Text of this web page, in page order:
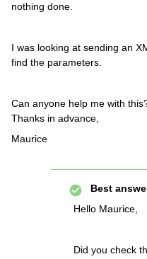
nothing done.
I was looking at sending an
find the parameters.
Can anyone help me with
Thanks in advance,
Maurice
Best
Hello Maurice,
Did you check